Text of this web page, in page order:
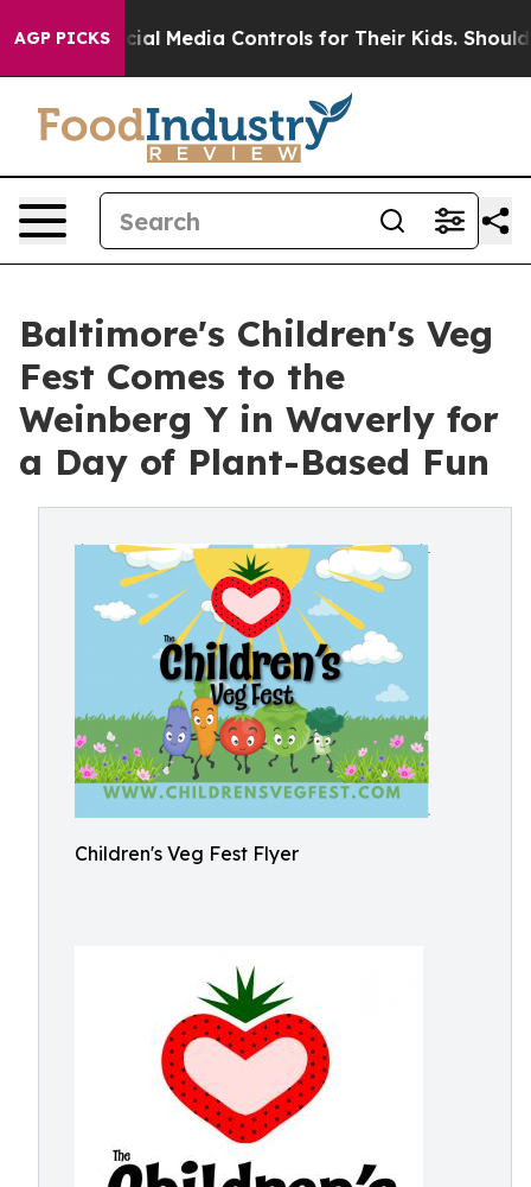
AGP PICKS
Social Media Controls for Their Kids. Should the US?
Baltimore's Children's Veg
Fest Comes to the
Weinberg Y in Waverly for
a Day of Plant-Based Fun
Children's Veg Fest Flyer